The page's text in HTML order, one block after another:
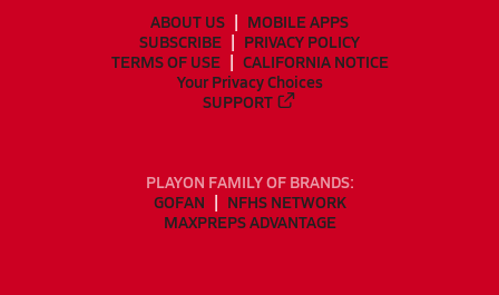
ABOUT US
MOBILE APPS
SUBSCRIBE
PRIVACY POLICY
TERMS OF USE
CALIFORNIA NOTICE
Your Privacy Choices
SUPPORT
PLAYON FAMILY OF BRANDS:
GOFAN
NFHS NETWORK
MAXPREPS ADVANTAGE